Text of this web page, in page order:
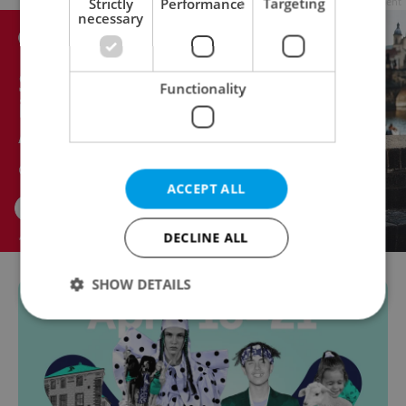
necessary
Functionality
ACCEPT ALL
DECLINE ALL
SHOW DETAILS
Strictly necessary Performance
Targeting
Functionality